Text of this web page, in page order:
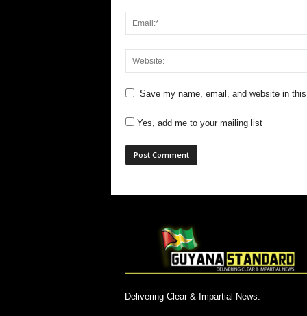
Save my name, email, and website in
Yes, add me to your mailing list
Delivering Clear & Impartial News.